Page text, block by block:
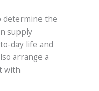
determine the
supply
day life and
arrange a
with